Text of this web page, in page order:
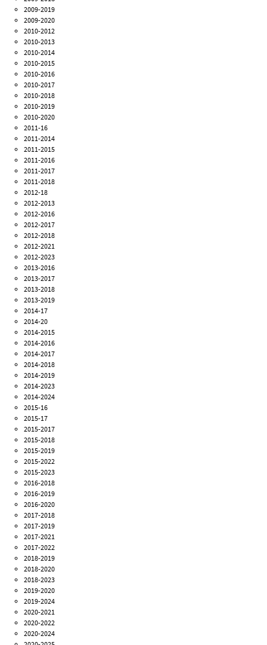
2009-2019
2009-2020
2010-2012
2010-2013
2010-2014
2010-2015
2010-2016
2010-2017
2010-2018
2010-2019
2010-2020
2011-16
2011-2014
2011-2015
2011-2016
2011-2017
2011-2018
2012-18
2012-2013
2012-2016
2012-2017
2012-2018
2012-2021
2012-2023
2013-2016
2013-2017
2013-2018
2013-2019
2014-17
2014-20
2014-2015
2014-2016
2014-2017
2014-2018
2014-2019
2014-2023
2014-2024
2015-16
2015-17
2015-2017
2015-2018
2015-2019
2015-2022
2015-2023
2016-2018
2016-2019
2016-2020
2017-2018
2017-2019
2017-2021
2017-2022
2018-2019
2018-2020
2018-2023
2019-2020
2019-2024
2020-2021
2020-2022
2020-2024